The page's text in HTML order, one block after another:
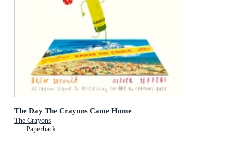
The Day The Crayons Came Home
The Crayons
Paperback